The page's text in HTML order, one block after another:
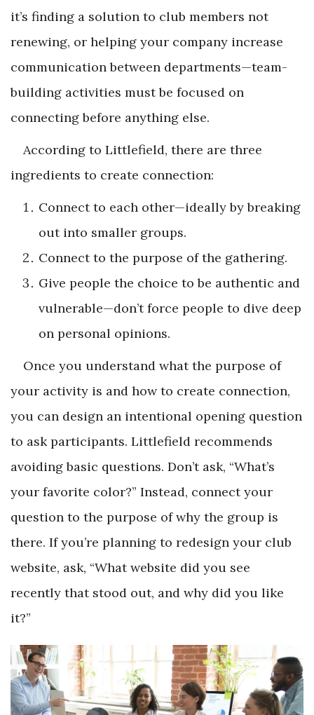
it’s finding a solution to club members not
renewing, or helping your company increase
communication between departments—team-
building activities must be focused on
connecting before anything else.
According to Littlefield, there are three
ingredients to create connection:
Connect to each other—ideally by breaking
out into smaller groups.
Connect to the purpose of the gathering.
Give people the choice to be authentic and
vulnerable—don’t force people to dive deep
on personal opinions.
Once you understand what the purpose of
your activity is and how to create connection,
you can design an intentional opening question
to ask participants. Littlefield recommends
avoiding basic questions. Don’t ask, “What’s
your favorite color?” Instead, connect your
question to the purpose of why the group is
there. If you’re planning to redesign your club
website, ask, “What website did you see
recently that stood out, and why did you like
it?”